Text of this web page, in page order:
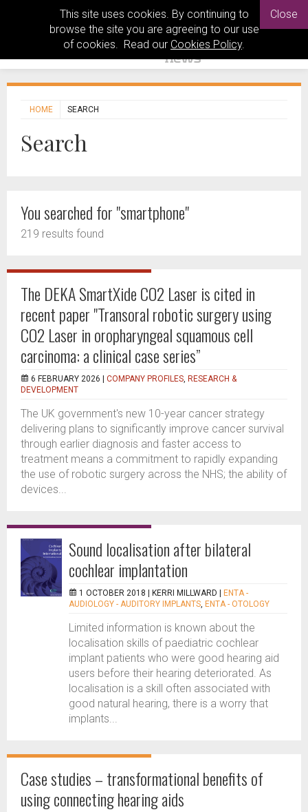
This site uses cookies. By continuing to
browse the site you are agreeing to our use
of cookies. Read our Cookies Policy.
Close
HOME SEARCH
Search
You searched for "smartphone"
219 results found
The DEKA SmartXide CO2 Laser is cited in
recent paper "Transoral robotic surgery using
CO2 Laser in oropharyngeal squamous cell
carcinoma: a clinical case series”
6 FEBRUARY 2026 | COMPANY PROFILES, RESEARCH &
DEVELOPMENT
The UK government's new 10-year cancer strategy
delivering plans to significantly improve cancer survival
through earlier diagnosis and faster access to
treatment means a commitment to rapidly expanding
the use of robotic surgery across the NHS; the ability of
devices...
Sound localisation after bilateral
cochlear implantation
1 OCTOBER 2018 | KERRI MILLWARD
ENTA -
AUDIOLOGY - AUDITORY IMPLANTS, ENTA - OTOLOGY
Limited information is known about the
localisation skills of paediatric cochlear
implant patients who were good hearing aid
users before their hearing deteriorated. As
localisation is a skill often associated with
good natural hearing, there is a worry that
implants...
Case studies – transformational benefits of
using connecting hearing aids